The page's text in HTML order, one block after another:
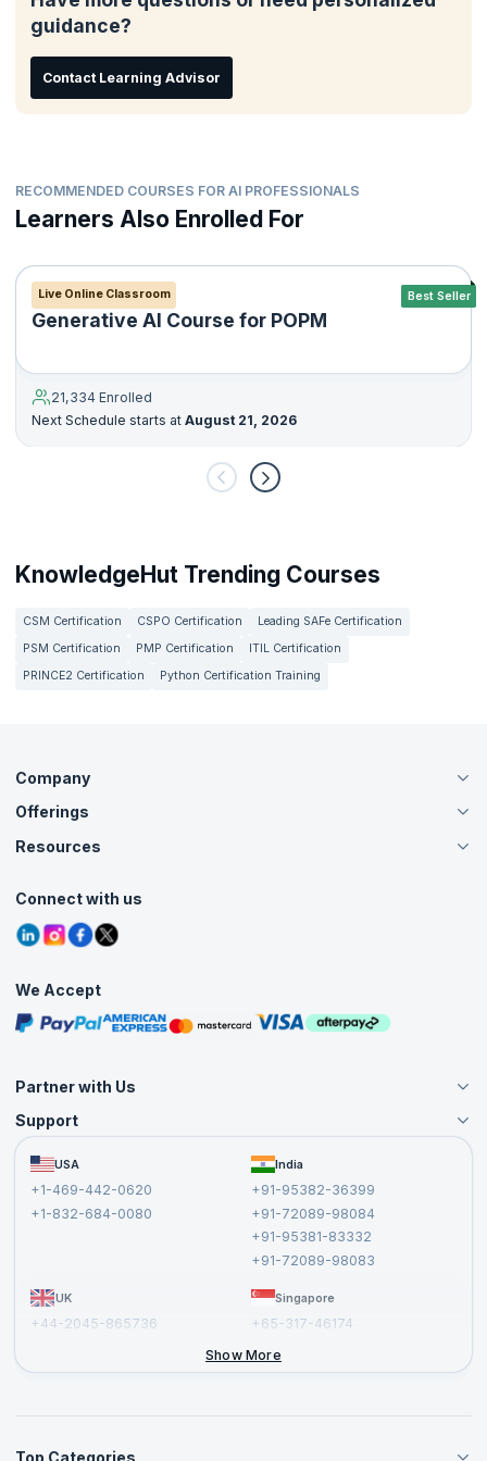
guidance?
Contact Learning Advisor
RECOMMENDED COURSES FOR AI PROFESSIONALS
Learners Also Enrolled For
Best Seller
Live Online Classroom
Generative AI Course for POPM
21,334 Enrolled
Next Schedule starts at August 21, 2026
KnowledgeHut Trending Courses
CSM Certification CSPO Certification
Leading SAFe Certification
PSM Certification
PMP Certification
ITIL Certification
PRINCE2 Certification
Python Certification Training
Company
About Us
Careers
Contact Us
Grievance Redressal
Offerings
Live Virtual (Online)
Agile Services
Corporate Training
Resources
Tutorials
Blogs
Interview Questions
Free Courses
Masterclasses
Connect with us
We Accept
Partner with Us
Become an Instructor
Become a Training Partner
Affiliate
Support
FAQs USA
+1-469-442-0620
+1-832-684-0080
India
+91-95382-36399
+91-72089-98084
+91-95381-83332
+91-72089-98083
UK
+44-2045-865736
Singapore
+65-317-46174
Show More